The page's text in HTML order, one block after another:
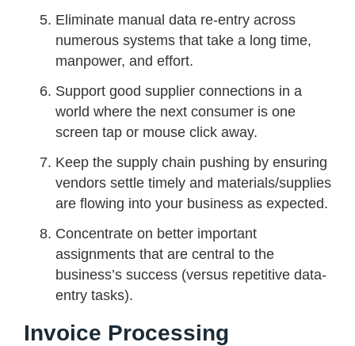
Eliminate manual data re-entry across
numerous systems that take a long time,
manpower, and effort.
Support good supplier connections in a
world where the next consumer is one
screen tap or mouse click away.
Keep the supply chain pushing by ensuring
vendors settle timely and materials/supplies
are flowing into your business as expected.
Concentrate on better important
assignments that are central to the
business’s success (versus repetitive data-
entry tasks).
Invoice Processing